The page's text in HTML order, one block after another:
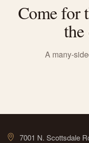
Come for
A many-
7001 N. Scottsdale